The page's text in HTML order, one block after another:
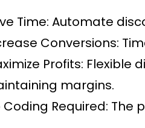
Time: Automate
Conversions:
Profits: Flexible
margins.
Coding Required: The